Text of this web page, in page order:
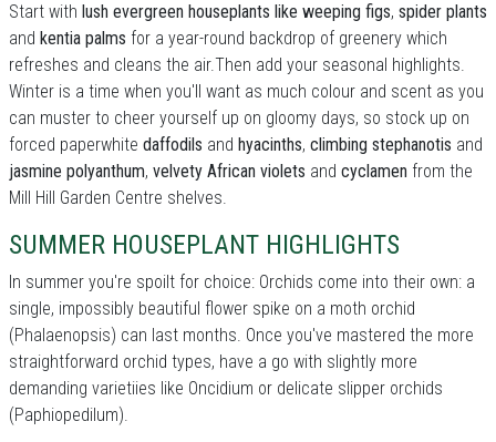
Start with lush evergreen houseplants like weeping figs, spider plants
and kentia palms for a year-round backdrop of greenery which
refreshes and cleans the air.Then add your seasonal highlights.
Winter is a time when you'll want as much colour and scent as you
can muster to cheer yourself up on gloomy days, so stock up on
forced paperwhite daffodils and hyacinths, climbing stephanotis and
jasmine polyanthum, velvety African violets and cyclamen from the
Mill Hill Garden Centre shelves.
SUMMER HOUSEPLANT HIGHLIGHTS
In summer you're spoilt for choice: Orchids come into their own: a
single, impossibly beautiful flower spike on a moth orchid
(Phalaenopsis) can last months. Once you've mastered the more
straightforward orchid types, have a go with slightly more
demanding varietiies like Oncidium or delicate slipper orchids
(Paphiopedilum).